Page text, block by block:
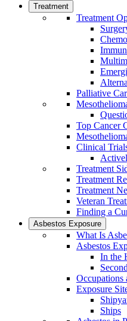
Treatment
Treatment
Palliative
Top Cancer
Clinical
Treatment
Treatment
Treatment
Veteran
Finding a
Asbestos Exposure
What Is
Asbestos
In the
Occupations
Exposure
Ships